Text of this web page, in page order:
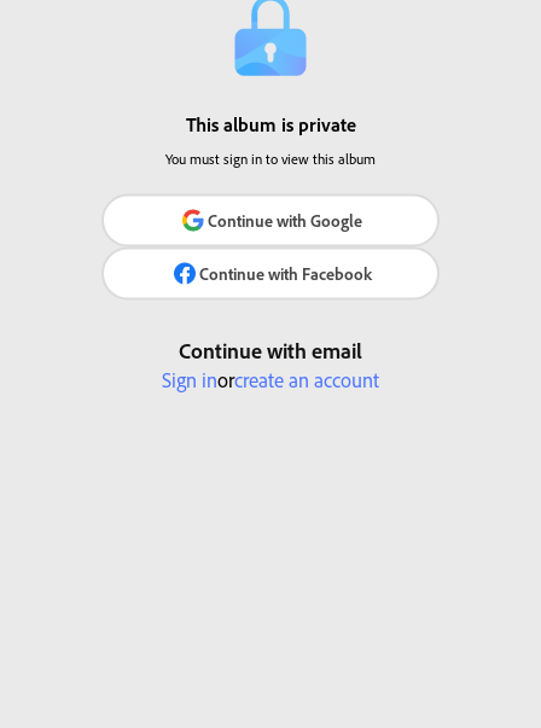
This album is private
You must sign in to view this album
Continue with Google
Continue with Facebook
Continue with email
Sign inorcreate an account